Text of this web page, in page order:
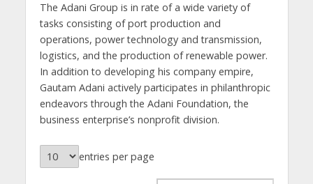
The Adani Group is in rate of a wide variety of
tasks consisting of port production and
operations, power technology and transmission,
logistics, and the production of renewable power.
In addition to developing his company empire,
Gautam Adani actively participates in philanthropic
endeavors through the Adani Foundation, the
business enterprise’s nonprofit division.
entries per page